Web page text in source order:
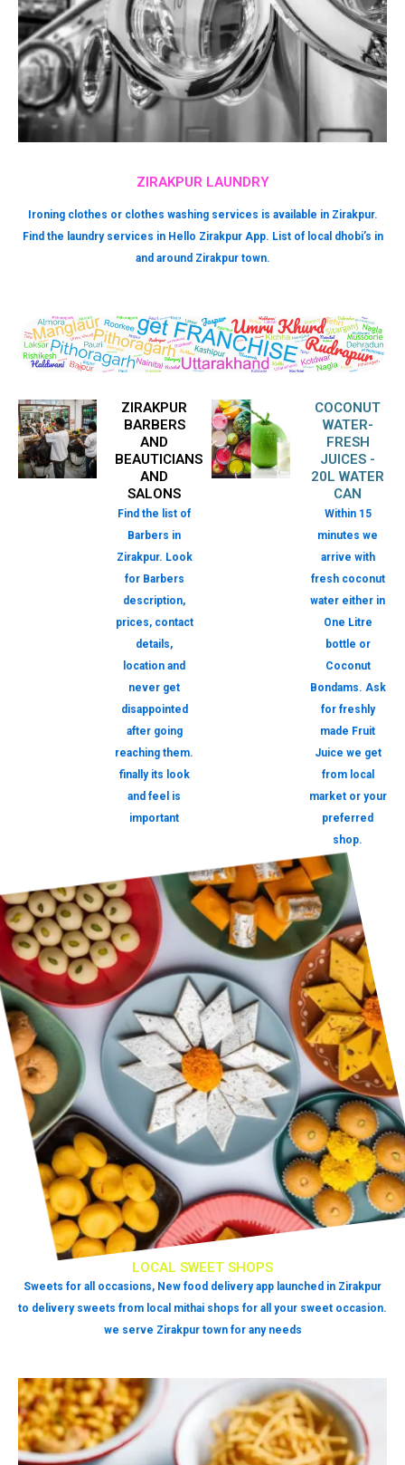
ZIRAKPUR LAUNDRY
Ironing clothes or clothes washing services is available in Zirakpur.
Find the laundry services in Hello Zirakpur App. List of local dhobi’s in
and around Zirakpur town.
ZIRAKPUR
BARBERS
AND
BEAUTICIANS
AND
SALONS
Find the list of
Barbers in
Zirakpur. Look
for Barbers
description,
prices, contact
details,
location and
never get
disappointed
after going
reaching them.
finally its look
and feel is
important
COCONUT
WATER-
FRESH
JUICES -
20L WATER
CAN
Within 15
minutes we
arrive with
fresh coconut
water either in
One Litre
bottle or
Coconut
Bondams. Ask
for freshly
made Fruit
Juice we get
from local
market or your
preferred
shop.
LOCAL SWEET SHOPS
Sweets for all occasions, New food delivery app launched in Zirakpur
to delivery sweets from local mithai shops for all your sweet occasion.
we serve Zirakpur town for any needs